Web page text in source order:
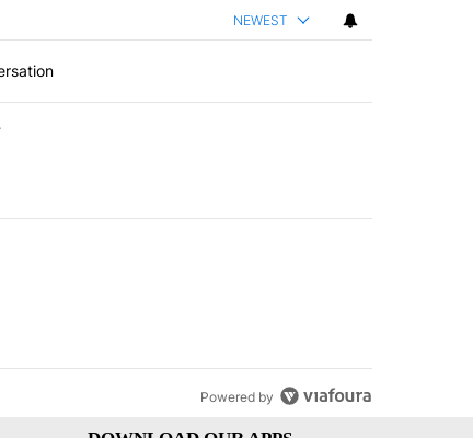
NEWEST
House ballroom" with 8 comments.
with 3 comments.
Powered by